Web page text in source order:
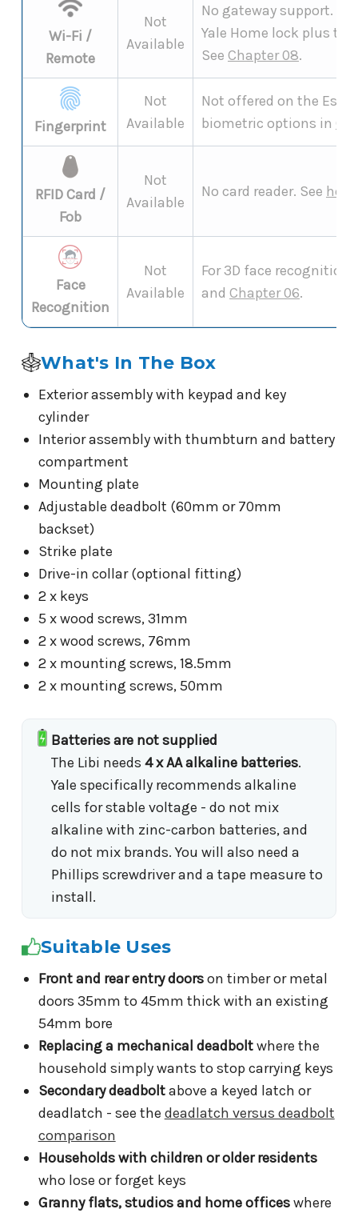
Wi-Fi /
Remote
Not
Available
No gateway support.
Yale Home lock plus the
See Chapter 08.
Fingerprint
Not
Available
Not offered on the
biometric options in
RFID Card /
Fob
Not
Available
No card reader. See how
Face
Recognition
Not
Available
For 3D face recognition
and Chapter 06.
What's In The Box
Exterior assembly with keypad and key
cylinder
Interior assembly with thumbturn and battery
compartment
Mounting plate
Adjustable deadbolt (60mm or 70mm
backset)
Strike plate
Drive-in collar (optional fitting)
2 x keys
5 x wood screws, 31mm
2 x wood screws, 76mm
2 x mounting screws, 18.5mm
2 x mounting screws, 50mm
Batteries are not supplied
The Libi needs 4 x AA alkaline batteries.
Yale specifically recommends alkaline
cells for stable voltage - do not mix
alkaline with zinc-carbon batteries, and
do not mix brands. You will also need a
Phillips screwdriver and a tape measure to
install.
Suitable Uses
Front and rear entry doorson timber or metal
doors 35mm to 45mm thick with an existing
54mm bore
Replacing a mechanical deadboltwhere the
household simply wants to stop carrying keys
Secondary deadboltabove a keyed latch or
deadlatch - see the deadlatch versus deadbolt
comparison
Households with children or older residents
who lose or forget keys
Granny flats, studios and home officeswhere